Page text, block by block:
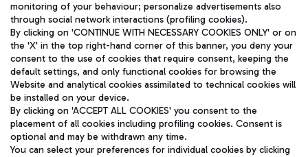
Aeroporti di Roma S.p.A. - Company subject to management
and coordination activities by Mundys S.p.A.
Fiscal code 13032990155 VAT number 06572251004 Share capital
fully paid -up 62.224.743,00
Registered address: Via Pier Paolo Racchetti 1 - 00054 Fiumicino
monitoring of your behaviour; personalize advertisements also
through social network interactions (profiling cookies).
By clicking on 'CONTINUE WITH NECESSARY COOKIES ONLY' or on
the 'X' in the top right-hand corner of this banner, you deny your
consent to the use of cookies that require consent, keeping the
default settings, and only functional cookies for browsing the
Website and analytical cookies assimilated to technical cookies will
be installed on your device.
By clicking on 'ACCEPT ALL COOKIES' you consent to the
placement of all cookies including profiling cookies. Consent is
optional and may be withdrawn any time.
You can select your preferences for individual cookies by clicking